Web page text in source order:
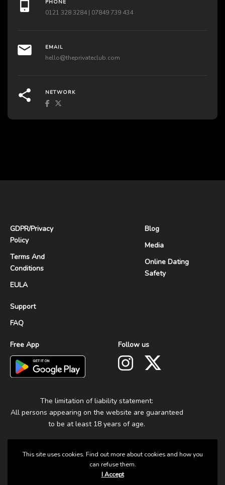
PHONE
0121 328 3284 | 07849 739 434
EMAIL
hello@theprivateclub.com
NETWORK
GDPR/Privacy
Policy
Terms And
Conditions
EULA
Support
FAQ
Blog
Media
Online Dating
Safety
Free App Follow us
The limitation of liability statement:
All persons appearing on the website are guaranteed
to be at least 18 years of age.
This site uses cookies. Find out more about cookies and how you
can refuse them.
I Accept